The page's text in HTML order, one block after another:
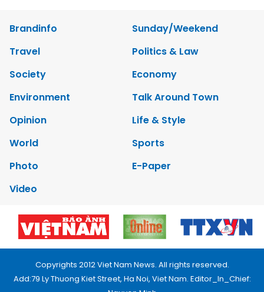
Brandinfo
Sunday/Weekend
Travel
Politics & Law
Society
Economy
Environment
Talk Around Town
Opinion
Life & Style
World
Sports
Photo
E-Paper
Video
Copyrights 2012 Viet Nam News. All rights reserved.
Add:79 Ly Thuong Kiet Street, Ha Noi, Viet Nam. Editor_In_Chief: